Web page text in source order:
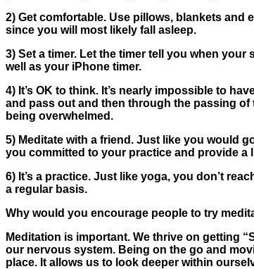
2) Get comfortable. Use pillows, blankets and
since you will most likely fall asleep.
3) Set a timer. Let the timer tell you when
well as your iPhone timer.
4) It’s OK to think. It’s nearly impossible to
and pass out and then through the passing of
being overwhelmed.
5) Meditate with a friend . Just like you would
you committed to your practice and provide
6) It’s a practice. Just like yoga, you don’t
a regular basis.
Why would you encourage people to try
Meditation is important. We thrive on getting
our nervous system. Being on the go and
place. It allows us to look deeper within